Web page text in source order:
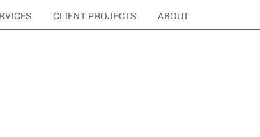
CLIENT PROJECTS ABOUT